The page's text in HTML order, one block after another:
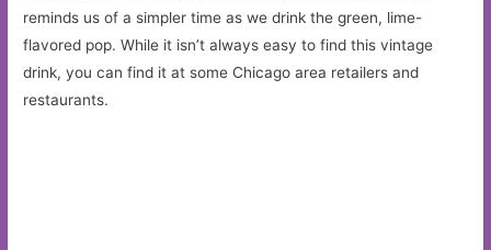
reminds us of a simpler time as we drink the green, lime-
flavored pop. While it isn’t always easy to find this vintage
drink, you can find it at some Chicago area retailers and
restaurants.